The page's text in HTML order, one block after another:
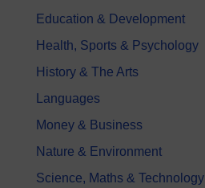
Education & Development
Health, Sports & Psychology
History & The Arts
Languages
Money & Business
Nature & Environment
Science, Maths & Technology